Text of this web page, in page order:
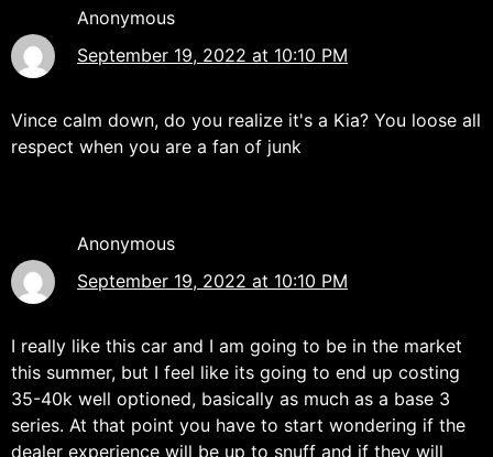
Anonymous
September 19, 2022 at 10:10 PM
Vince calm down, do you realize it's a Kia? You loose all
respect when you are a fan of junk
Anonymous
September 19, 2022 at 10:10 PM
I really like this car and I am going to be in the market
this summer, but I feel like its going to end up costing
35-40k well optioned, basically as much as a base 3
series. At that point you have to start wondering if the
dealer experience will be up to snuff and if they will